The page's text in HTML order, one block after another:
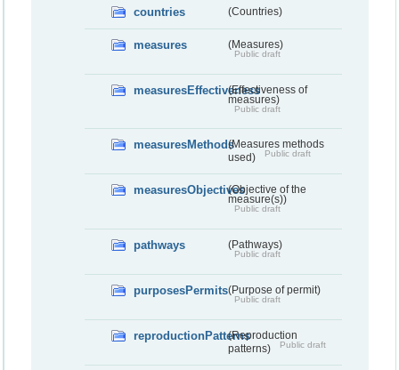
countries (Countries)
measures (Measures)
Public draft
measuresEffectiveness(Effectiveness of
measures)
Public draft
measuresMethods(Measures methods
used)
Public draft
measuresObjectives(Objective of the
measure(s))
Public draft
pathways (Pathways)
Public draft
purposesPermits(Purpose of permit)
Public draft
reproductionPatterns(Reproduction
patterns)
Public draft